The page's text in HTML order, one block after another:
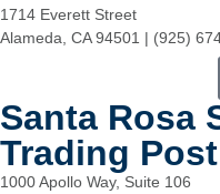
1714 Everett Street
Alameda, CA 94501 | (925)
Santa Rosa
Trading Post
1000 Apollo Way, Suite 106